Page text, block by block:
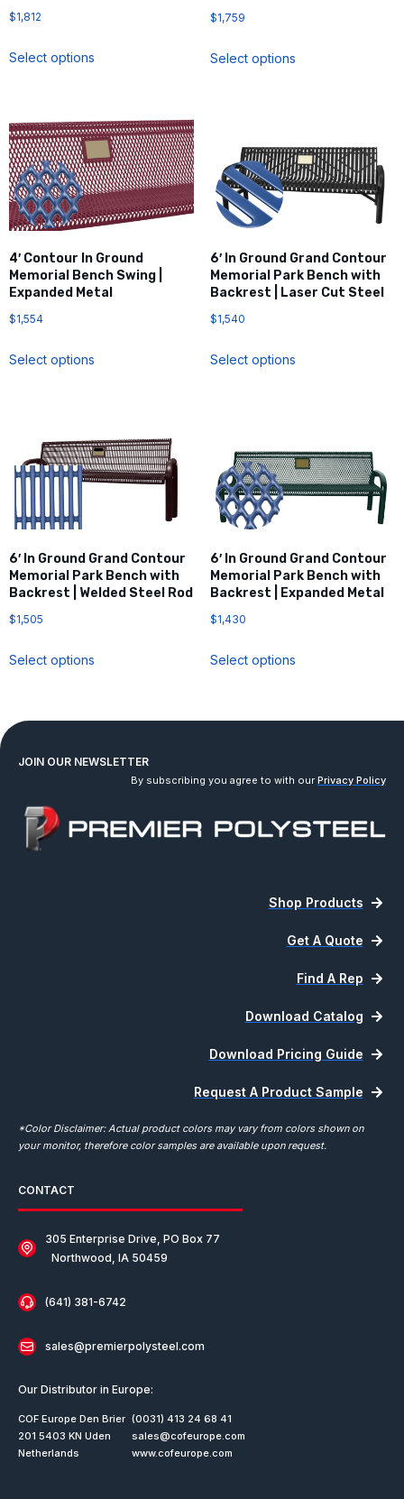
$1,812
Select options
$1,759
Select options
4′ Contour In Ground
Memorial Bench Swing |
Expanded Metal
$1,554
Select options
6′ In Ground Grand Contour
Memorial Park Bench with
Backrest | Laser Cut Steel
$1,540
Select options
6′ In Ground Grand Contour
Memorial Park Bench with
Backrest | Welded Steel Rod
$1,505
Select options
6′ In Ground Grand Contour
Memorial Park Bench with
Backrest | Expanded Metal
$1,430
Select options
JOIN OUR NEWSLETTER
By subscribing you agree to with our Privacy Policy
CONTACT
305 Enterprise Drive, PO Box 77
Northwood, IA 50459
(641) 381-6742
sales@premierpolysteel.com
Our Distributor in Europe:
COF Europe Den Brier
201 5403 KN Uden
Netherlands
(0031) 413 24 68 41
sales@cofeurope.com
www.cofeurope.com
Shop Products
Get A Quote
Find A Rep
Download Catalog
Download Pricing Guide
Request A Product Sample
*Color Disclaimer: Actual product colors may vary from colors shown on
your monitor, therefore color samples are available upon request.